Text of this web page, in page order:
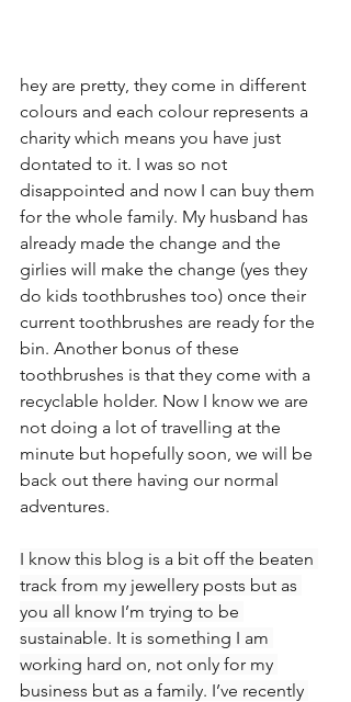
hey are pretty, they come in different
colours and each colour represents a
charity which means you have just
dontated to it. I was so not
disappointed and now I can buy them
for the whole family. My husband has
already made the change and the
girlies will make the change (yes they
do kids toothbrushes too) once their
current toothbrushes are ready for the
bin. Another bonus of these
toothbrushes is that they come with a
recyclable holder. Now I know we are
not doing a lot of travelling at the
minute but hopefully soon, we will be
back out there having our normal
adventures.
I know this blog is a bit off the beaten
track from my jewellery posts but as
you all know I’m trying to be
sustainable. It is something I am
working hard on, not only for my
business but as a family. I’ve recently